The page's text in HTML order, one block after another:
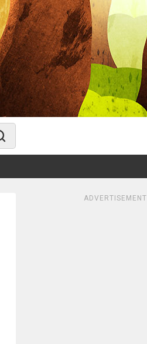
ADVERTISEMENT